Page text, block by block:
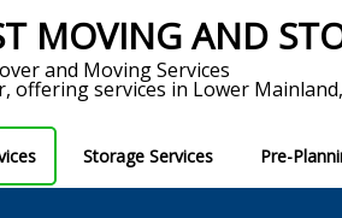
MOVING AND
and Moving Services
offering services in Lower
Storage Services Pre-